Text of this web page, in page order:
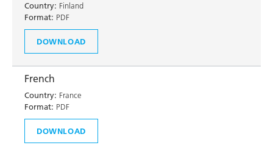
Country: Finland
Format: PDF
DOWNLOAD
French
Country: France
Format: PDF
DOWNLOAD